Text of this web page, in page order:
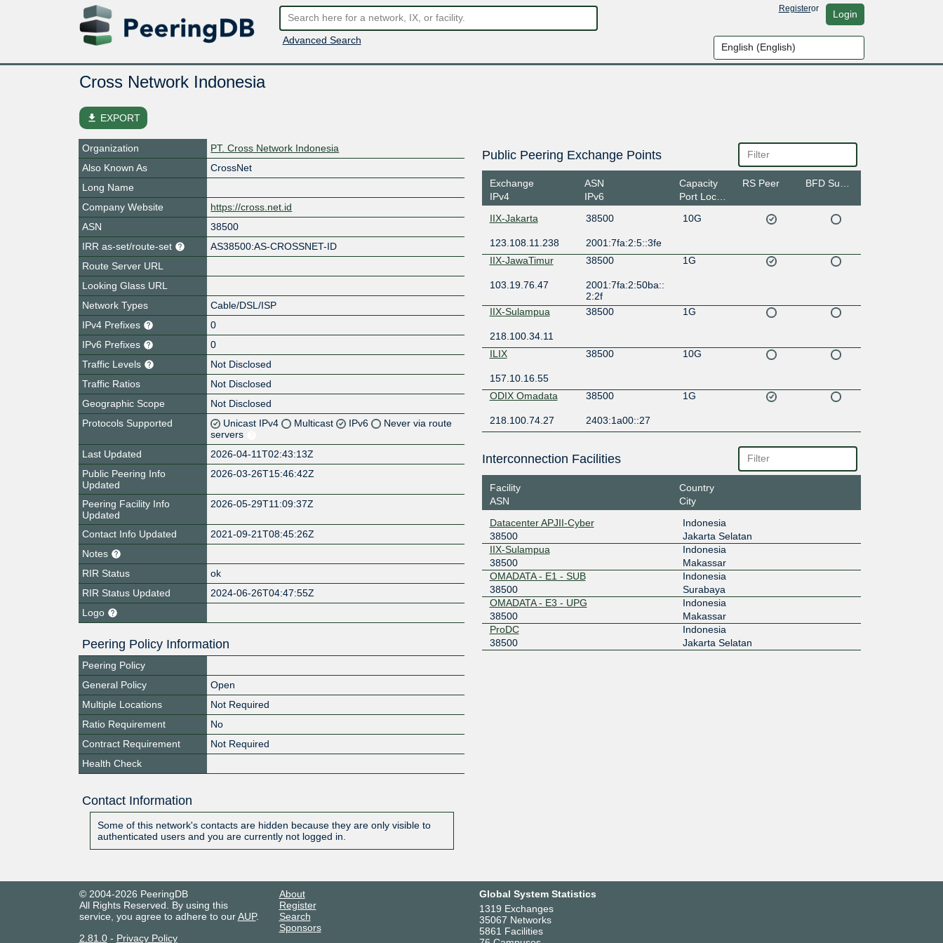
Advanced Search
Registeror Login
Cross Network Indonesia
file_download EXPORT
Organization
PT. Cross Network Indonesia
Also Known As
CrossNet
Long Name
Company Website
https://cross.net.id
ASN
38500
IRR as-set/route-set
AS38500:AS-CROSSNET-ID
Route Server URL
Looking Glass URL
Network Types
Cable/DSL/ISP
IPv4 Prefixes
0
IPv6 Prefixes
0
Traffic Levels
Not Disclosed
Traffic Ratios
Not Disclosed
Geographic Scope
Not Disclosed
Protocols Supported
Unicast IPv4 Multicast IPv6
Never via route
servers
Last Updated
2026-04-11T02:43:13Z
Public Peering Info
Updated
2026-03-26T15:46:42Z
Peering Facility Info
Updated
2026-05-29T11:09:37Z
Contact Info Updated
2021-09-21T08:45:26Z
Notes
RIR Status
ok
RIR Status Updated
2024-06-26T04:47:55Z
Logo
Peering Policy Information
Peering Policy
General Policy
Open
Multiple Locations
Not Required
Ratio Requirement
No
Contract Requirement
Not Required
Health Check
Contact Information
Some of this network's contacts are hidden because they are only visible to
authenticated users and you are currently not logged in.
Public Peering Exchange Points
Exchange
IPv4
ASN
IPv6
Capacity
Port Location
RS Peer
IIX-Jakarta 38500 10G
123.108.11.238
2001:7fa:2:5::3fe
IIX-JawaTimur
38500 1G
103.19.76.47
2001:7fa:2:50ba::
2:2f
IIX-Sulampua
38500 1G
218.100.34.11
ILIX
38500 10G
157.10.16.55
ODIX Omadata
38500 1G
218.100.74.27 2403:1a00::27
Interconnection Facilities
Facility
ASN
Country
City
Datacenter APJII-Cyber
38500
Indonesia
Jakarta Selatan
IIX-Sulampua
38500
Indonesia
Makassar
OMADATA - E1 - SUB
38500
Indonesia
Surabaya
OMADATA - E3 - UPG
38500
Indonesia
Makassar
ProDC
38500
Indonesia
Jakarta Selatan
© 2004-2026 PeeringDB
All Rights Reserved. By using this
service, you agree to adhere to ourAUP.
2.81.0- Privacy Policy
About
Register
Search
Sponsors
Global System Statistics
1319 Exchanges
35067 Networks
5861 Facilities